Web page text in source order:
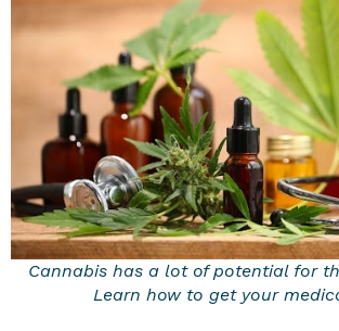
Cannabis has a lot of potential for
Learn how to get your